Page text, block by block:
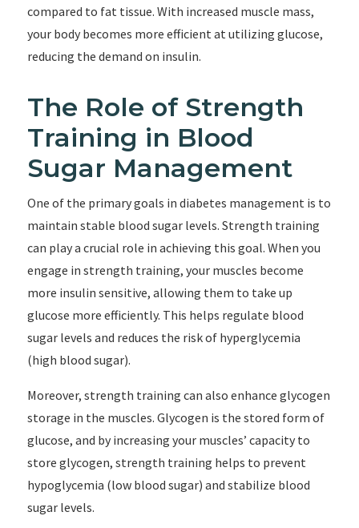
compared to fat tissue. With increased muscle mass,
your body becomes more efficient at utilizing glucose,
reducing the demand on insulin.
The Role of Strength
Training in Blood
Sugar Management
One of the primary goals in diabetes management is to
maintain stable blood sugar levels. Strength training
can play a crucial role in achieving this goal. When you
engage in strength training, your muscles become
more insulin sensitive, allowing them to take up
glucose more efficiently. This helps regulate blood
sugar levels and reduces the risk of hyperglycemia
(high blood sugar).
Moreover, strength training can also enhance glycogen
storage in the muscles. Glycogen is the stored form of
glucose, and by increasing your muscles’ capacity to
store glycogen, strength training helps to prevent
hypoglycemia (low blood sugar) and stabilize blood
sugar levels.